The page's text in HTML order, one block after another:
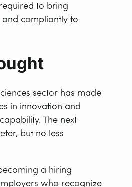
to bring
and compliantly to
sector has made
in innovation and
The next
but no less
a hiring
who recognize